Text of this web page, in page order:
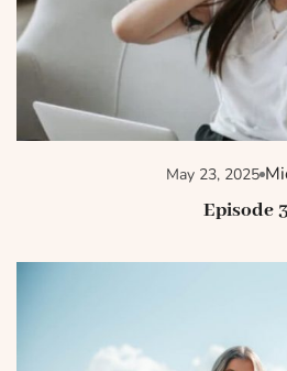
May 23, 2025
Episode